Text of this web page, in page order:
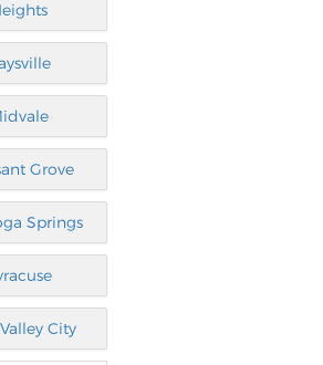
Grove
Springs
City